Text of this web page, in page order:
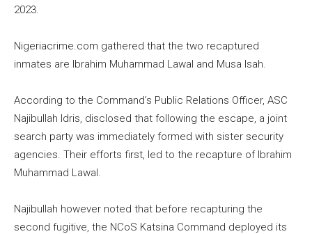
2023.
Nigeriacrime.com gathered that the two recaptured
inmates are Ibrahim Muhammad Lawal and Musa Isah.
According to the Command’s Public Relations Officer, ASC
Najibullah Idris, disclosed that following the escape, a joint
search party was immediately formed with sister security
agencies. Their efforts first, led to the recapture of Ibrahim
Muhammad Lawal.
Najibullah however noted that before recapturing the
second fugitive, the NCoS Katsina Command deployed its